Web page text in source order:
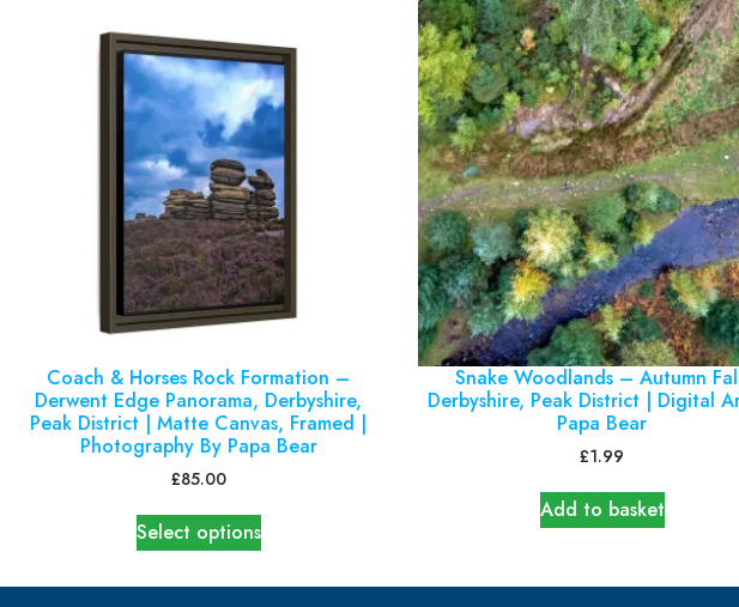
Coach & Horses Rock Formation –
Derwent Edge Panorama, Derbyshire,
Peak District | Matte Canvas, Framed |
Photography By Papa Bear
£85.00
Select options
Snake Woodlands – Autumn
Derbyshire, Peak District | Digital
Papa Bear
£1.99
Add to basket